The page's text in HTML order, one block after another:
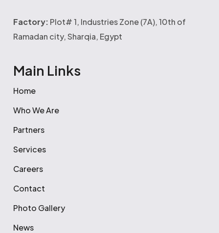
Factory: Plot# 1, Industries Zone (7A), 10th of
Ramadan city, Sharqia, Egypt
Main Links
Home
Who We Are
Partners
Services
Careers
Contact
Photo Gallery
News